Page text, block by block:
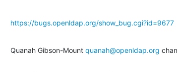
https://bugs.openldap.org/show_bug.cgi?id=9677
Quanah Gibson-Mount quanah@openldap.org